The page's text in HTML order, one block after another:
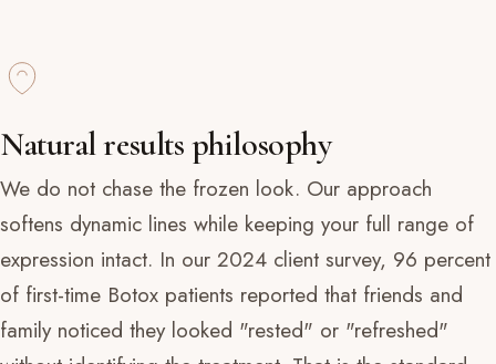
Natural results philosophy
We do not chase the frozen look. Our approach
softens dynamic lines while keeping your full range of
expression intact. In our 2024 client survey, 96 percent
of first-time Botox patients reported that friends and
family noticed they looked "rested" or "refreshed"